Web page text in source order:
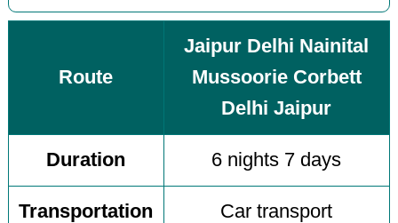
Route
Jaipur Delhi Nainital
Mussoorie Corbett
Delhi Jaipur
Duration 6 nights 7 days
Transportation Car transport